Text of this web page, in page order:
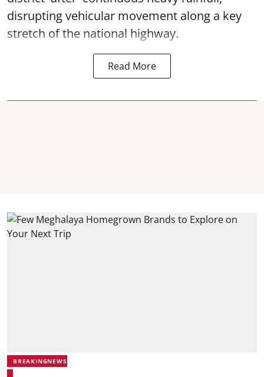
disrupting vehicular movement along a key
stretch of the national highway.
Read More
BREAKINGNEWS